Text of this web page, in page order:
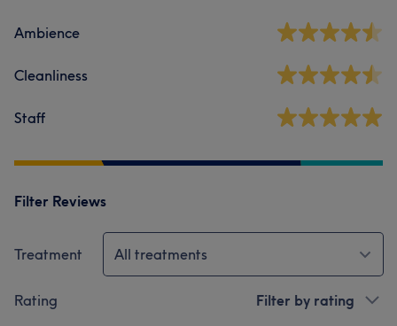
Ambience
Cleanliness
Staff
Filter Reviews
Treatment All treatments
Rating Filter by rating